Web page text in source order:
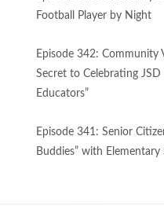
Football Player by Night
Episode 342: Community
Secret to Celebrating JSD
Educators”
Episode 341: Senior
Buddies” with